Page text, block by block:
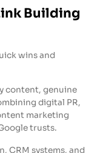
Building
wins and
content, genuine
digital PR,
marketing
trusts.
CRM systems, and